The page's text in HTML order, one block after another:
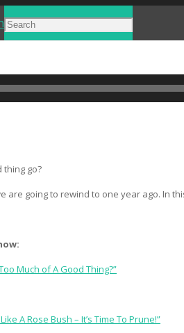
thing go?
are going to rewind to one year ago.
Much of A Good Thing?”
A Rose Bush – It’s Time To Prune!”